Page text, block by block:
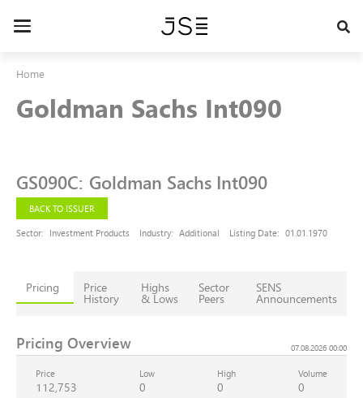
Toggle
Home
Goldman Sachs Int090
GS090C: Goldman Sachs Int090
BACK TO ISSUER
Sector: Investment Products Industry: Additional Listing Date: 01.01.1970
Pricing Price
History
Highs
& Lows
Sector
Peers
SENS
Announcements
Pricing Overview 07.08.2026 00:00
Price
112,753
Low
0
High
0
Volume
0